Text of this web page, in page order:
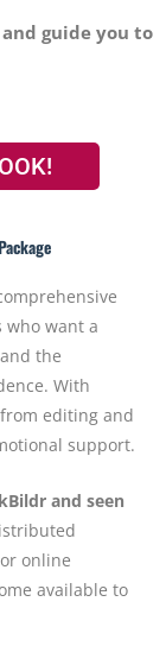
guide you to
who want a
the
With
editing and
support.
and seen
online
available to